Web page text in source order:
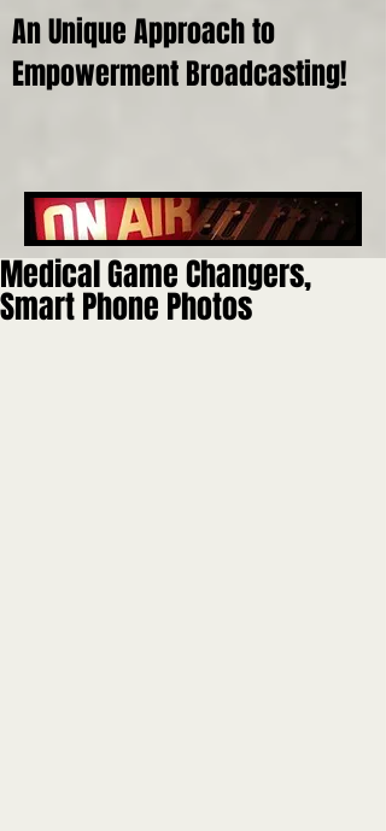
An Unique Approach to
Empowerment Broadcasting!
Medical Game Changers,
Smart Phone Photos